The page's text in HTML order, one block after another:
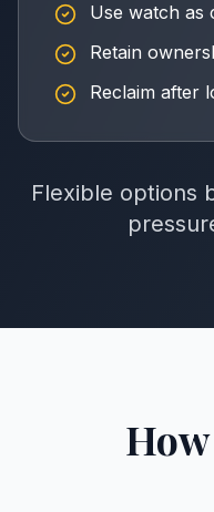
Use watch as
Retain
Reclaim after
Flexible options